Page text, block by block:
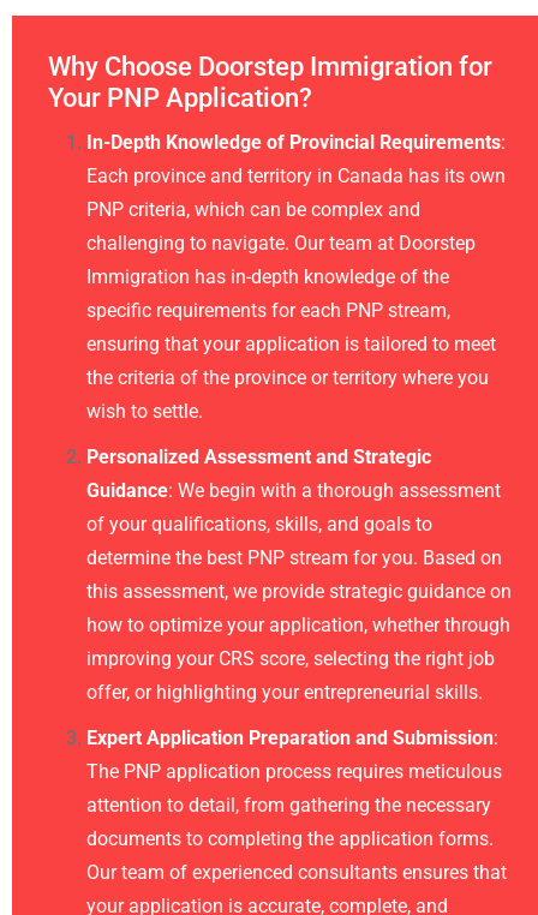
Why Choose Doorstep Immigration for
Your PNP Application?
In-Depth Knowledge of Provincial Requirements:
Each province and territory in Canada has its own
PNP criteria, which can be complex and
challenging to navigate. Our team at Doorstep
Immigration has in-depth knowledge of the
specific requirements for each PNP stream,
ensuring that your application is tailored to meet
the criteria of the province or territory where you
wish to settle.
Personalized Assessment and Strategic
Guidance: We begin with a thorough assessment
of your qualifications, skills, and goals to
determine the best PNP stream for you. Based on
this assessment, we provide strategic guidance on
how to optimize your application, whether through
improving your CRS score, selecting the right job
offer, or highlighting your entrepreneurial skills.
Expert Application Preparation and Submission:
The PNP application process requires meticulous
attention to detail, from gathering the necessary
documents to completing the application forms.
Our team of experienced consultants ensures that
your application is accurate, complete, and